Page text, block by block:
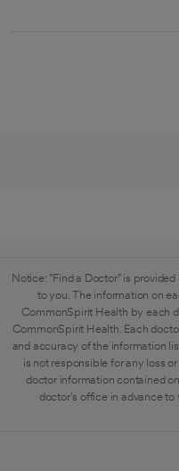
Notice: "Find a Doctor" is
to you. The information on
CommonSpirit Health by each
CommonSpirit Health. Each
and accuracy of the information
is not responsible for any loss
doctor information contained
doctor's office in advance to